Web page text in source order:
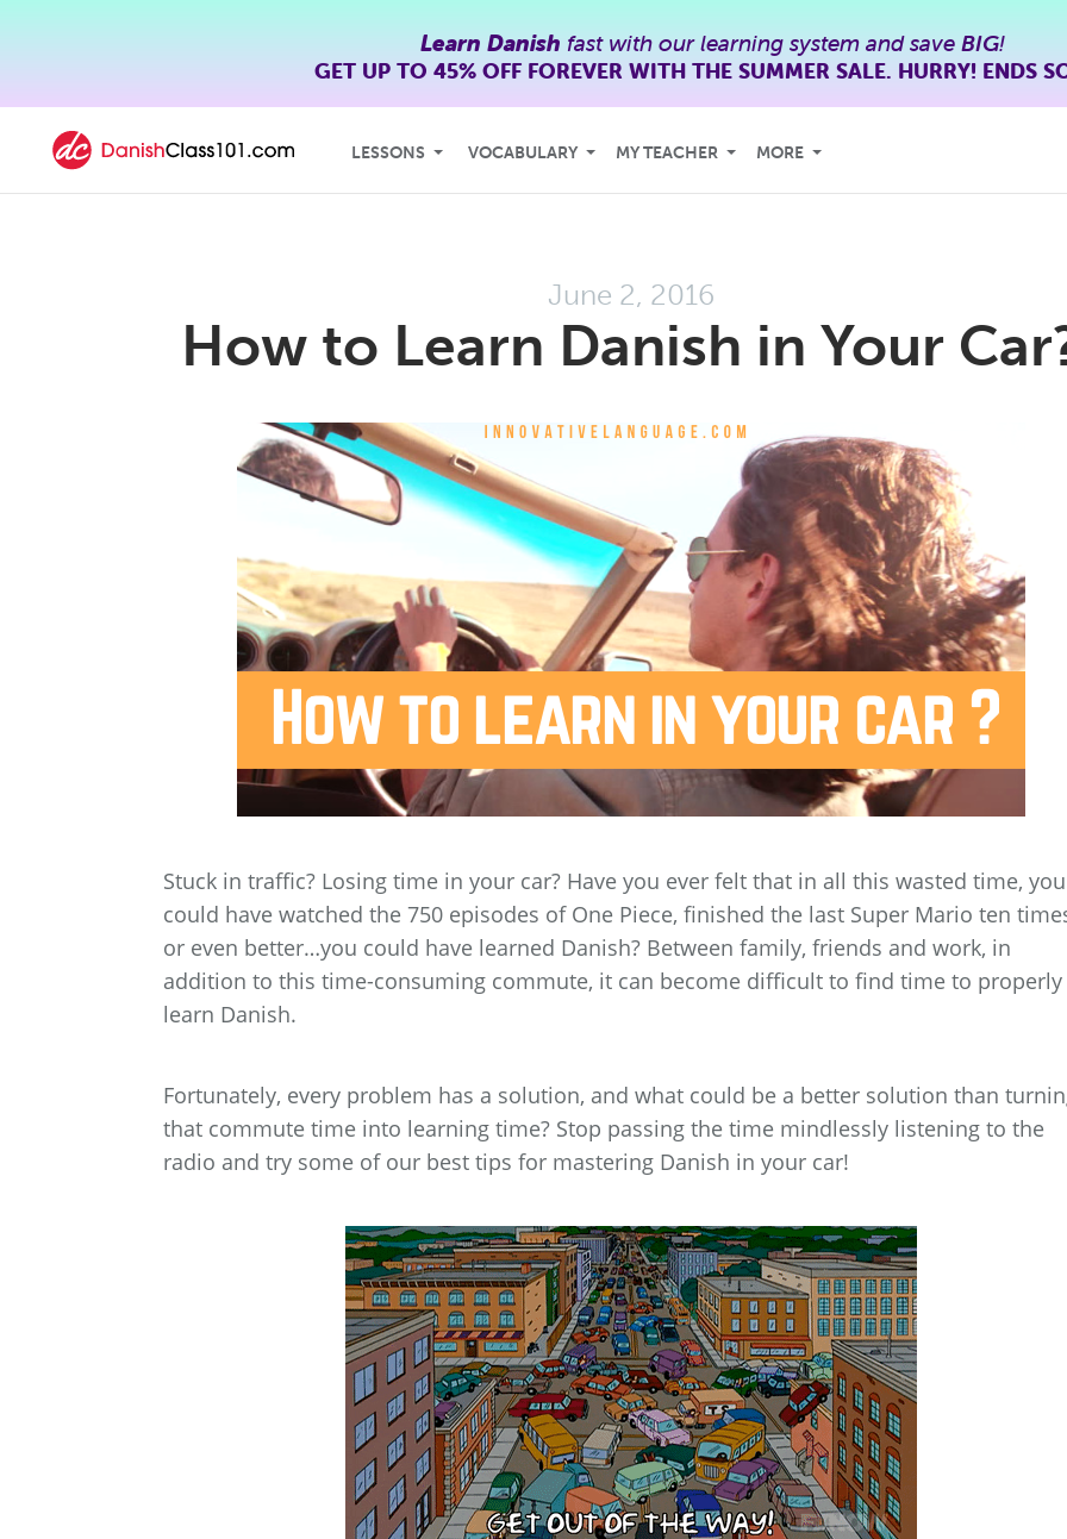
Learn Danish fast with our learning system and save BIG!
GET UP TO 45% OFFFOREVER WITH THE SUMMER SALE. HURRY! ENDS
LESSONS VOCABULARY MY TEACHER MORE
June 2, 2016
How to Learn Danish in Your
Stuck in traffic? Losing time in your car? Have you ever felt that in all this wasted time, you
could have watched the 750 episodes of One Piece, finished the last Super Mario ten
or even better…you could have learned Danish? Between family, friends and work, in
addition to this time-consuming commute, it can become difficult to find time to properly
learn Danish.
Fortunately, every problem has a solution, and what could be a better solution than
that commute time into learning time? Stop passing the time mindlessly listening to the
radio and try some of our best tips for mastering Danish in your car!